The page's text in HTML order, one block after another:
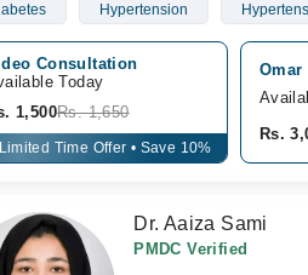
Hypertension
Consultation
Today
1,500Rs. 1,650
Time Offer • Save 10%
Omar
Rs.
Dr. Aaiza Sami
PMDC Verified